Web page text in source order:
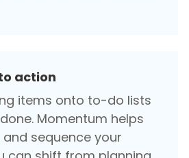
action
items onto to-do lists
Momentum helps
and sequence your